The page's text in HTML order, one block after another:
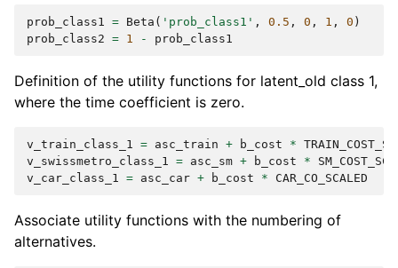
prob_class1 = Beta ( 'prob_class1' , 0.5 , 0 , 1 , 0 )
prob_class2 = 1 - prob_class1
Definition of the utility functions for latent_old class 1,
where the time coefficient is zero.
v_train_class_1 = asc_train + b_cost *
v_swissmetro_class_1
= asc_sm + b_cost *
v_car_class_1
= asc_car + b_cost * CAR_CO_SCALED
Associate utility functions with the numbering of
alternatives.